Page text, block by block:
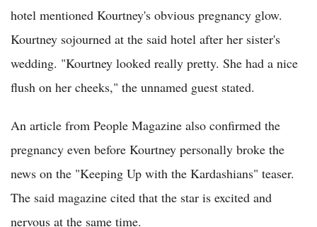
hotel mentioned Kourtney's obvious pregnancy glow.
Kourtney sojourned at the said hotel after her sister's
wedding. "Kourtney looked really pretty. She had a nice
flush on her cheeks," the unnamed guest stated.
An article from People Magazine also confirmed the
pregnancy even before Kourtney personally broke the
news on the "Keeping Up with the Kardashians" teaser.
The said magazine cited that the star is excited and
nervous at the same time.